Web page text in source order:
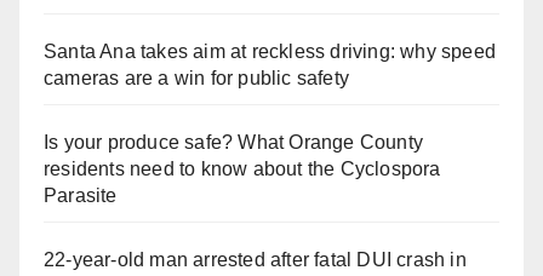
Santa Ana takes aim at reckless driving: why speed
cameras are a win for public safety
Is your produce safe? What Orange County
residents need to know about the Cyclospora
Parasite
22-year-old man arrested after fatal DUI crash in